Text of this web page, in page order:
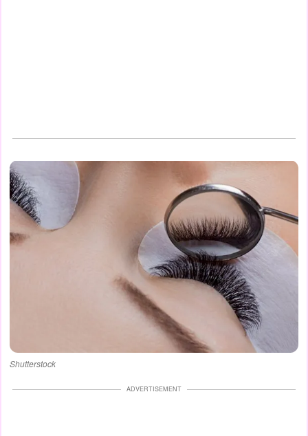
Shutterstock
ADVERTISEMENT